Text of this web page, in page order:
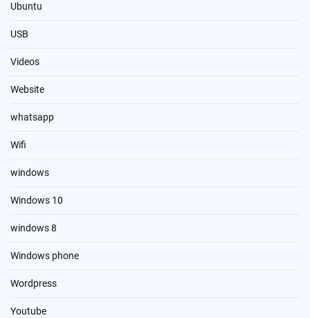
Ubuntu
USB
Videos
Website
whatsapp
Wifi
windows
Windows 10
windows 8
Windows phone
Wordpress
Youtube